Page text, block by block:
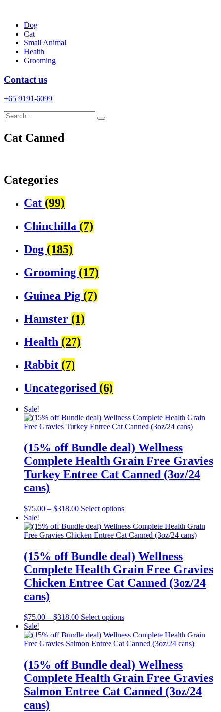
contentDog
Cat
Small Animal
Health
Grooming
Contact us
+65 9191-6099
Cat Canned
Categories
Cat (99)
Chinchilla (7)
Dog (185)
Grooming (17)
Guinea Pig (7)
Hamster (1)
Health (27)
Rabbit (7)
Uncategorised (6)
Sale!
(15% off Bundle deal) Wellness
Complete Health Grain Free Gravies
Turkey Entree Cat Canned (3oz/24
cans)
$75.00 – $318.00Price
$75.00
through
Select optionsThis
has
multiple
The
options
may
be
chosen
product
page
Sale!
(15% off Bundle deal) Wellness
Complete Health Grain Free Gravies
Chicken Entree Cat Canned (3oz/24
cans)
$75.00 – $318.00Price
$75.00
through
Select optionsThis
has
multiple
The
options
may
be
chosen
Sale!
(15% off Bundle deal) Wellness
Complete Health Grain Free Gravies
Salmon Entree Cat Canned (3oz/24
cans)